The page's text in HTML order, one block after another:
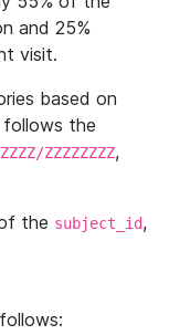
and 25%
visit.
based on
follows the
ZZZZZZZZ,
the subject_id,